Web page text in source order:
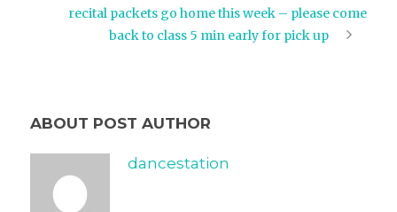
recital packets go home this week – please come
back to class 5 min early for pick up
ABOUT POST AUTHOR
dancestation